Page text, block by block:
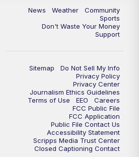
MTN 10:00 News - Replay
News Weather
Community
Sports
Don't Waste Your Money
Support
Sitemap
Do Not Sell My Info
Privacy Policy
Privacy Center
Journalism Ethics Guidelines
Terms of Use
EEO
Careers
FCC Public File
FCC Application
Public File Contact Us
Accessibility Statement
Scripps Media Trust Center
Closed Captioning Contact